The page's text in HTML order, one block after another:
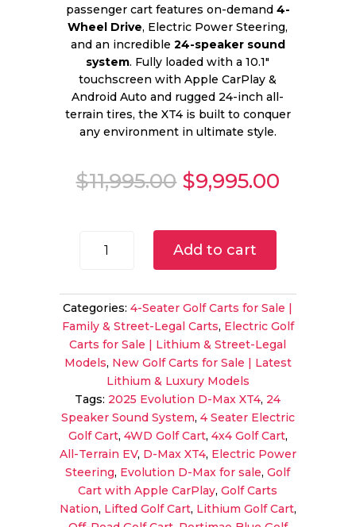
passenger cart features on-demand 4-
Wheel Drive, Electric Power Steering,
and an incredible 24-speaker sound
system. Fully loaded with a 10.1″
touchscreen with Apple CarPlay &
Android Auto and rugged 24-inch all-
terrain tires, the XT4 is built to conquer
any environment in ultimate style.
$11,995.00 Original
price
$11,995.00.
$9,995.00
Evolution
Max
XT4
for
Sale
|
4WD
4-
Seater
with
24-
Speaker
Sound
quantity
Add to cart
Categories:4-Seater Golf Carts for Sale |
Family & Street-Legal Carts, Electric Golf
Carts for Sale | Lithium & Street-Legal
Models, New Golf Carts for Sale | Latest
Lithium & Luxury Models
Tags: 2025 Evolution D-Max XT4, 24
Speaker Sound System, 4 Seater Electric
Golf Cart, 4WD Golf Cart, 4x4 Golf Cart,
All-Terrain EV, D-Max XT4, Electric Power
Steering, Evolution D-Max for sale,Golf
Cart with Apple CarPlay,Golf Carts
Nation, Lifted Golf Cart, Lithium Golf Cart,